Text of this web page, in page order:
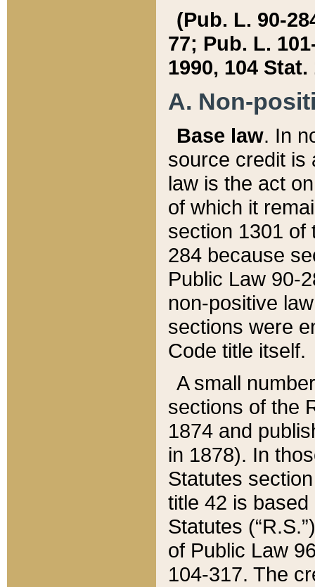
(Pub. L. 90-
77; Pub. L.
1990, 104 Stat.
A. Non-
Base law. In
source credit is
law is the act
of which it
section 1301 of
284 because
Public Law 90-
non-positive
sections were
Code title itself.
A small
sections of the
1874 and
in 1878). In
Statutes
title 42 is
Statutes
of Public Law
104-317. The